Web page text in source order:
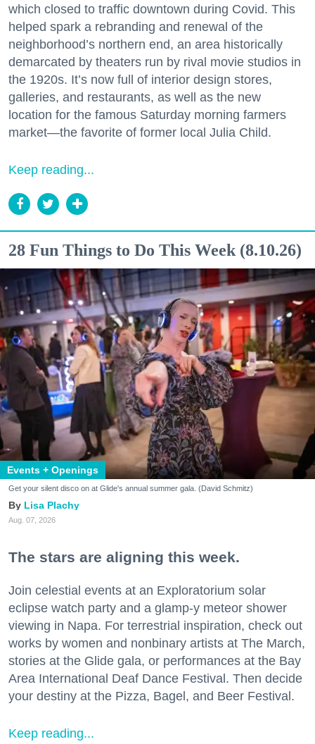
which closed to traffic downtown during Covid. This
helped spark a rebranding and renewal of the
neighborhood’s northern end, an area historically
demarcated by theaters run by rival movie studios in
the 1920s. It’s now full of interior design stores,
galleries, and restaurants, as well as the new
location for the famous Saturday morning farmers
market—the favorite of former local Julia Child.
Keep reading...
28 Fun Things to Do This Week (8.10.26)
Events + Openings
Get your silent disco on at Glide's annual summer gala. (David Schmitz)
Lisa Plachy
Aug. 07, 2026
The stars are aligning this week.
Join celestial events at an Exploratorium solar
eclipse watch party and a glamp-y meteor shower
viewing in Napa. For terrestrial inspiration, check out
works by women and nonbinary artists at The March,
stories at the Glide gala, or performances at the Bay
Area International Deaf Dance Festival. Then decide
your destiny at the Pizza, Bagel, and Beer Festival.
Keep reading...